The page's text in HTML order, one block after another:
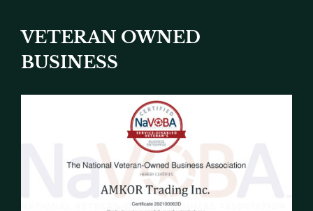
VETERAN OWNED
BUSINESS